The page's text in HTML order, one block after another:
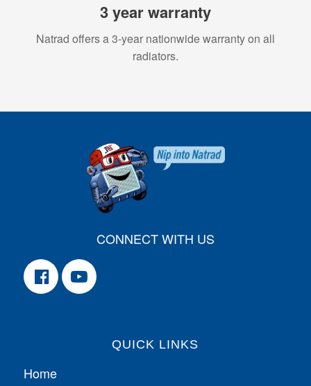
3 year warranty
Natrad offers a 3-year nationwide warranty on all
radiators.
CONNECT WITH US
QUICK LINKS
Home